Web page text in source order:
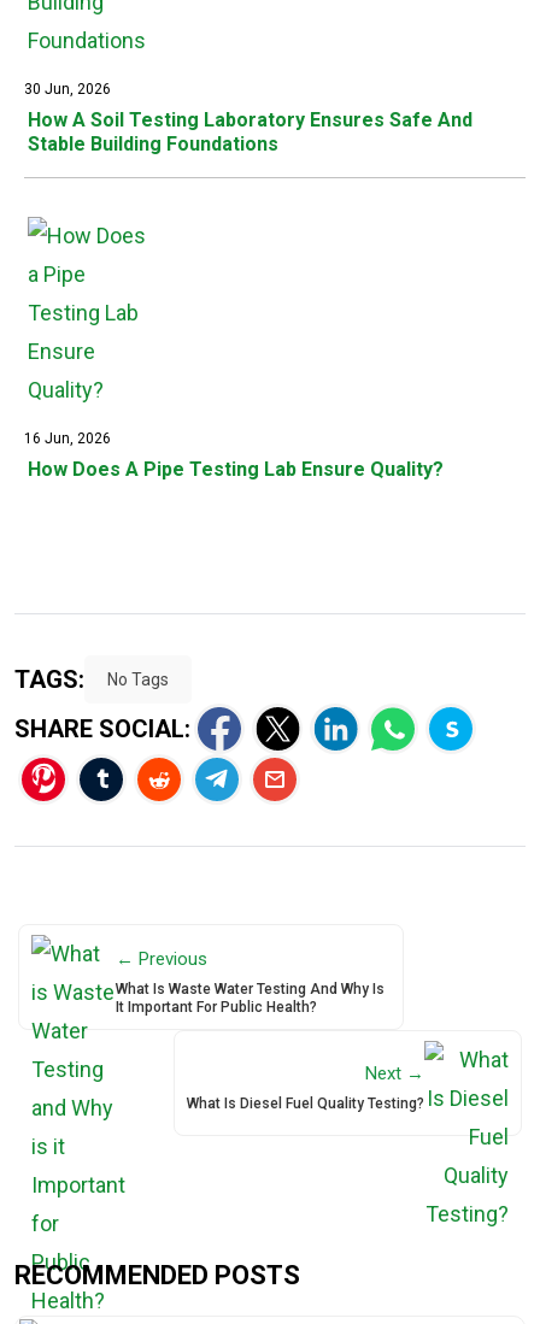
30 Jun, 2026
How A Soil Testing Laboratory Ensures Safe And
Stable Building Foundations
16 Jun, 2026
How Does A Pipe Testing Lab Ensure Quality?
TAGS: No Tags
SHARE SOCIAL:
← Previous
What Is Waste Water Testing And Why Is
It Important For Public Health?
Next →
What Is Diesel Fuel Quality Testing?
RECOMMENDED POSTS